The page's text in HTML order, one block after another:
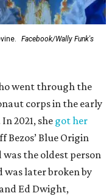
Facebook/Wally Funk's
went through the
corps in the early
2021, she got her
Bezos’ Blue Origin
the oldest person
was later broken by
Ed Dwight,